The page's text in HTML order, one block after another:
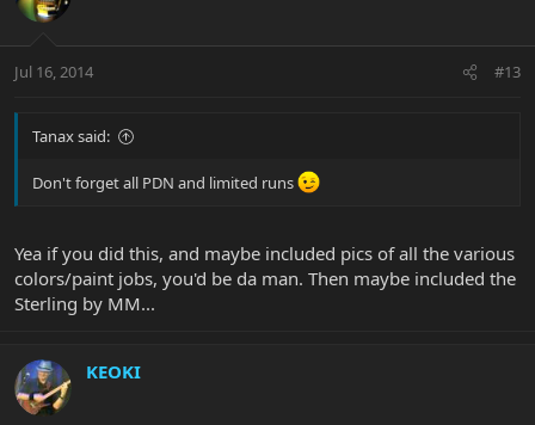
Jul 16, 2014 #13
Tanax said:
Don't forget all PDN and limited runs
Yea if you did this, and maybe included pics of all the various
colors/paint jobs, you'd be da man. Then maybe included the
Sterling by MM...
KEOKI